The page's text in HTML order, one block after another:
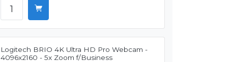
Logitech BRIO 4K Ultra HD Pro Webcam -
4096x2160 - 5x Zoom f/Business